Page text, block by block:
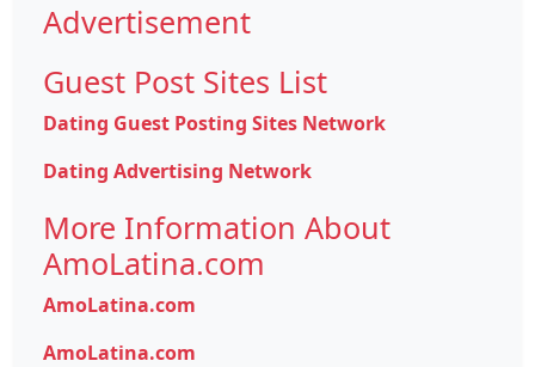
Advertisement
Guest Post Sites List
Dating Guest Posting Sites Network
Dating Advertising Network
More Information About
AmoLatina.com
AmoLatina.com
AmoLatina.com